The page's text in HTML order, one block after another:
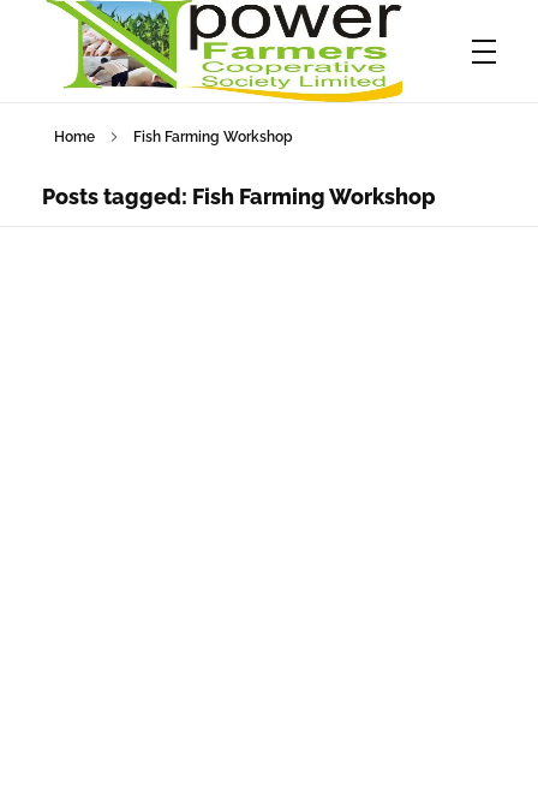
Home Fish Farming Workshop
Posts tagged: Fish Farming Workshop